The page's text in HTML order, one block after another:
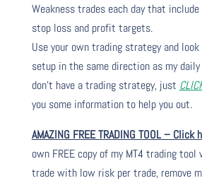
Weakness trades each day that
stop loss and profit targets.
Use your own trading strategy and
setup in the same direction as my
don’t have a trading strategy, just
you some information to help you out.
AMAZING FREE TRADING TOOL – Click
own FREE copy of my MT4 trading
trade with low risk per trade, remove